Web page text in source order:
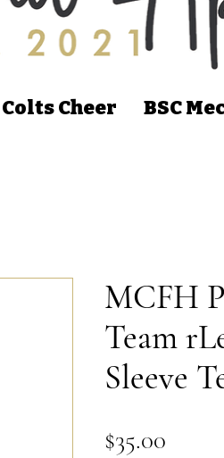
Colts Cheer BSC
MCFH
Team
Sleeve
$35.00